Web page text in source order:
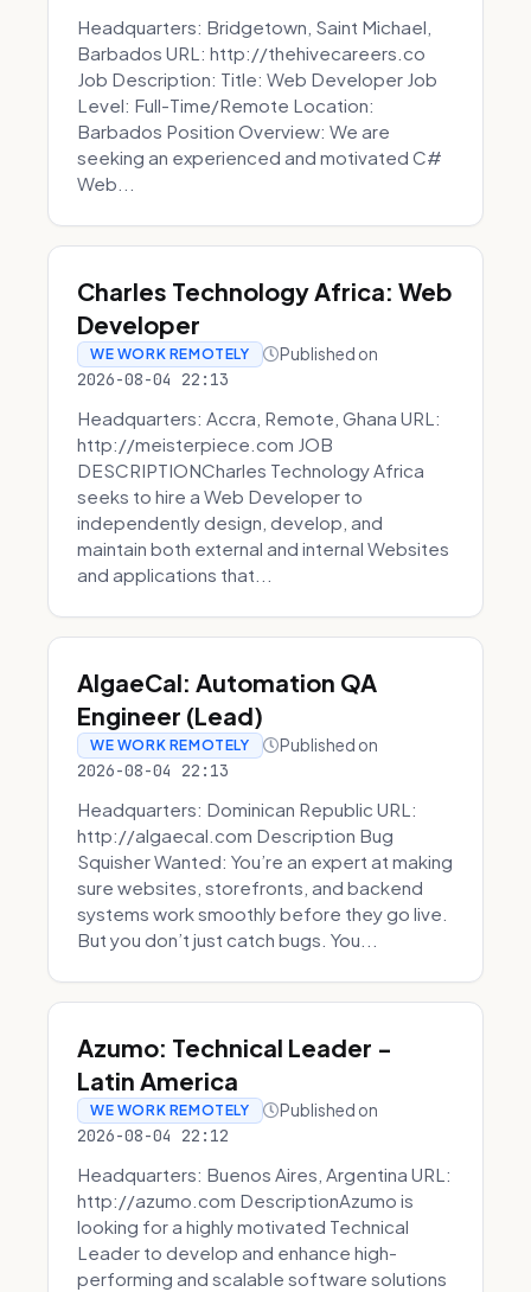
Headquarters: Bridgetown, Saint Michael,
Barbados URL: http://thehivecareers.co
Job Description: Title: Web Developer Job
Level: Full-Time/Remote Location:
Barbados Position Overview: We are
seeking an experienced and motivated C#
Web...
Charles Technology Africa: Web
Developer
WE WORK REMOTELY Published on
2026-08-04 22:13
Headquarters: Accra, Remote, Ghana URL:
http://meisterpiece.com JOB
DESCRIPTIONCharles Technology Africa
seeks to hire a Web Developer to
independently design, develop, and
maintain both external and internal Websites
and applications that...
AlgaeCal: Automation QA
Engineer (Lead)
WE WORK REMOTELY Published on
2026-08-04 22:13
Headquarters: Dominican Republic URL:
http://algaecal.com Description Bug
Squisher Wanted: You’re an expert at making
sure websites, storefronts, and backend
systems work smoothly before they go live.
But you don’t just catch bugs. You...
Azumo: Technical Leader -
Latin America
WE WORK REMOTELY Published on
2026-08-04 22:12
Headquarters: Buenos Aires, Argentina URL:
http://azumo.com DescriptionAzumo is
looking for a highly motivated Technical
Leader to develop and enhance high-
performing and scalable software solutions